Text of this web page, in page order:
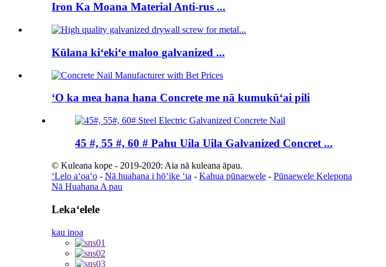
Iron Ka Moana Material Anti-rus ...
Kūlana kiʻekiʻe maloo galvanized ...
ʻO ka mea hana hana Concrete me nā kumukūʻai pili
45 #, 55 #, 60 # Pahu Uila Uila Galvanized Concret ...
© Kuleana kope - 2019-2020: Aia nā kuleana āpau.
ʻLelo aʻoaʻo - Nā huahana i hōʻike ʻia - Kahua pūnaewele - Pūnaewele Kelepona
Nā Huahana A pau
Lekaʻelele
kau inoa